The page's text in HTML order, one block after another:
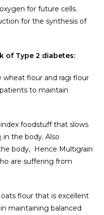
for future cells.
for the synthesis of
of Type 2 diabetes:
wheat flour and ragi flour
to maintain
foodstuff that slows
in the body. Also
body, Hence Multigrain
are suffering from
flour that is excellent
maintaining balanced